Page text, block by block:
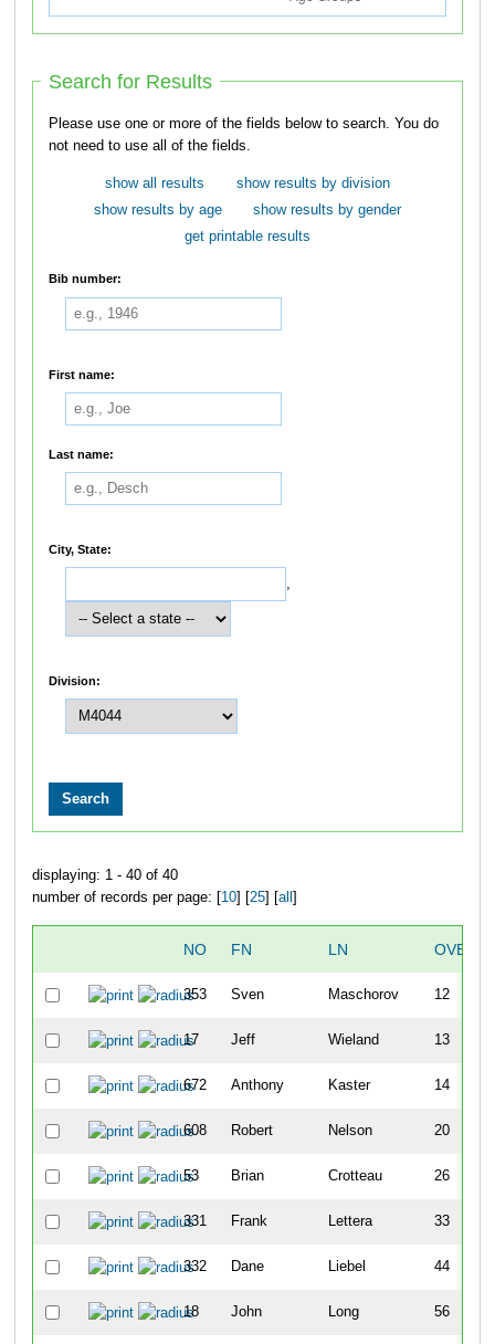
Search for Results
Please use one or more of the fields below to search. You do
not need to use all of the fields.
show all results
show results by division
show results by age
show results by gender
get printable results
Bib number:
First name:
Last name:
City, State:
,
Division:
displaying: 1 - 40 of 40
number of records per page: [ 10] [ 25] [ all
NO FN LN
353 Sven Maschorov 12
17 Jeff Wieland 13
672 Anthony Kaster 14
608 Robert Nelson 20
53 Brian Crotteau 26
331 Frank Lettera 33
332 Dane Liebel 44
18 John Long 56